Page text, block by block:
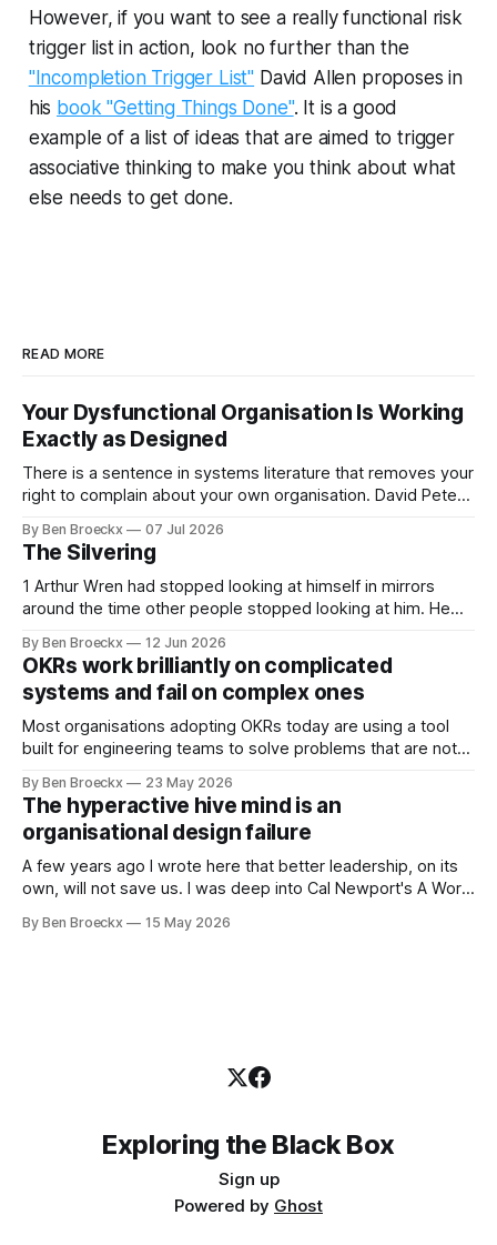
However, if you want to see a really functional risk
trigger list in action, look no further than the
"Incompletion Trigger List" David Allen proposes in
his book "Getting Things Done". It is a good
example of a list of ideas that are aimed to trigger
associative thinking to make you think about what
else needs to get done.
READ MORE
Your Dysfunctional Organisation Is Working
Exactly as Designed
There is a sentence in systems literature that removes your
right to complain about your own organisation. David Peter
systems are perfectly designed to achieve the results they
are currently achieving. No matter how dysfunctional a
system appears to be,
By Ben Broeckx 07 Jul 2026
The Silvering
1 Arthur Wren had stopped looking at himself in mirrors
around the time other people stopped looking at him. He
Maggie got sick. So he could not blame it on the grief. It
was an arrangement that suited everyone. He shaved
By Ben Broeckx 12 Jun 2026
OKRs work brilliantly on complicated
systems and fail on complex ones
Most organisations adopting OKRs today are using a tool
built for engineering teams to solve problems that are not
works very well. It does not work everywhere. I spent the
first part of my career as an internal auditor, and one of the
By Ben Broeckx 23 May 2026
The hyperactive hive mind is an
organisational design failure
A few years ago I wrote here that better leadership, on its
own, will not save us. I was deep into Cal Newport's A World
of one thing: most of what we treat as a leadership problem
By Ben Broeckx 15 May 2026
Exploring the Black Box
Sign up
Powered by Ghost